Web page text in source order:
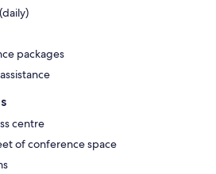
packages
centre
of conference space